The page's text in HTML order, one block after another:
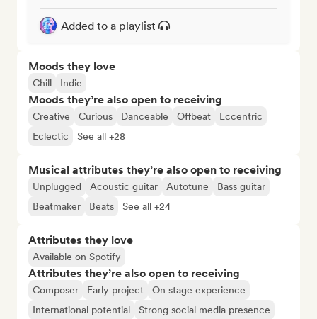
Added to a playlist
Moods they love
Chill Indie
Moods they’re also open to receiving
Creative Curious Danceable Offbeat
Eccentric
Eclectic
See all +28
Musical attributes they’re also open to receiving
Unplugged Acoustic guitar Autotune
Bass guitar
Beatmaker
Beats See all +24
Attributes they love
Available on Spotify
Attributes they’re also open to receiving
Composer Early project
On stage experience
International potential
Strong social media presence